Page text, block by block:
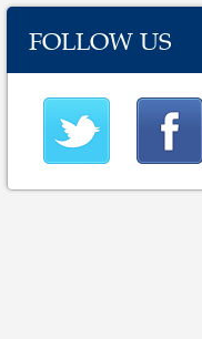
FOLLOW US